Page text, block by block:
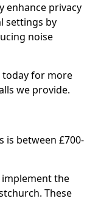
enhance privacy
settings by
noise
today for more
we provide.
is between £700-
the
These